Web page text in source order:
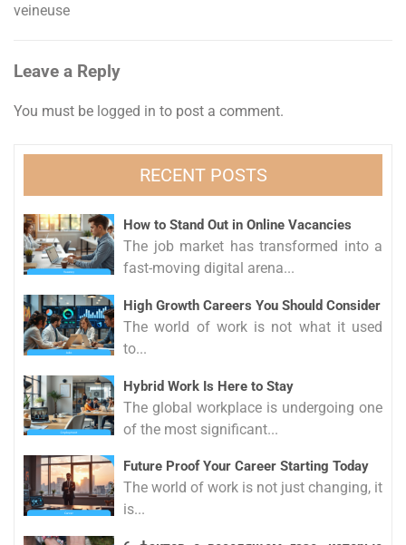
veineuse
Leave a Reply
You must be logged in to post a comment.
RECENT POSTS
How to Stand Out in Online Vacancies
The job market has transformed into a
fast-moving digital arena...
High Growth Careers You Should Consider
The world of work is not what it used
to...
Hybrid Work Is Here to Stay
The global workplace is undergoing one
of the most significant...
Future Proof Your Career Starting Today
The world of work is not just changing, it
is...